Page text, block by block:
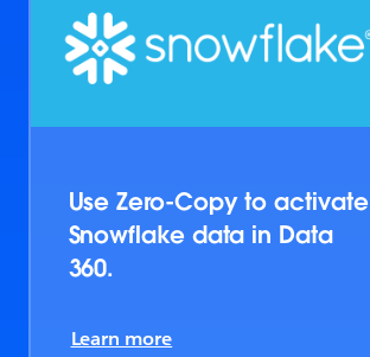
Use Zero-Copy to activate
Snowflake data in Data
360.
Learn more